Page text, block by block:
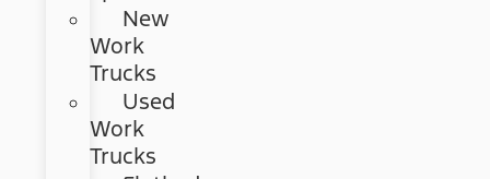
New
Work
Trucks
Used
Work
Trucks